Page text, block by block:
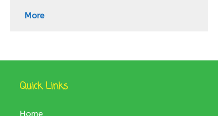
More
Quick Links
Home